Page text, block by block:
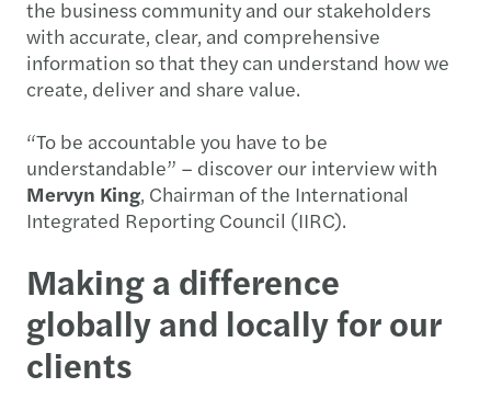
the business community and our stakeholders
with accurate, clear, and comprehensive
information so that they can understand how we
create, deliver and share value.
“To be accountable you have to be
understandable” – discover our interview with
Mervyn King, Chairman of the International
Integrated Reporting Council (IIRC).
Making a difference
globally and locally for our
clients